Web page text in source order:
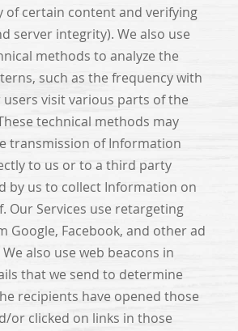
of certain content and verifying
server integrity). We also use
methods to analyze the
such as the frequency with
visit various parts of the
technical methods may
transmission of Information
to us or to a third party
by us to collect Information on
Our Services use retargeting
Google, Facebook, and other ad
also use web beacons in
that we send to determine
recipients have opened those
or clicked on links in those